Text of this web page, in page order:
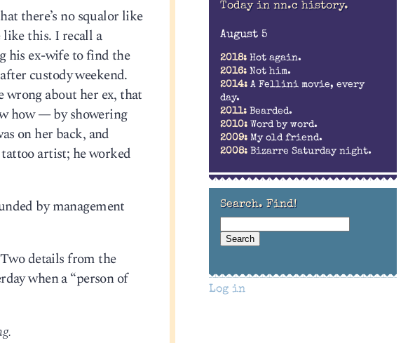
there’s no squalor like
like this. I recall a
his ex-wife to find the
custody weekend.
wrong about her ex, that
how — by showering
on her back, and
artist; he worked
by management
details from the
when a “person of
Today in nn.c history.
August 5
2018: Hot again.
2016: Not him.
2014: A Fellini movie, every
day.
2011: Bearded.
2010: Word by word.
2009: My old friend.
2008: Bizarre Saturday night.
Search. Find!
Log in